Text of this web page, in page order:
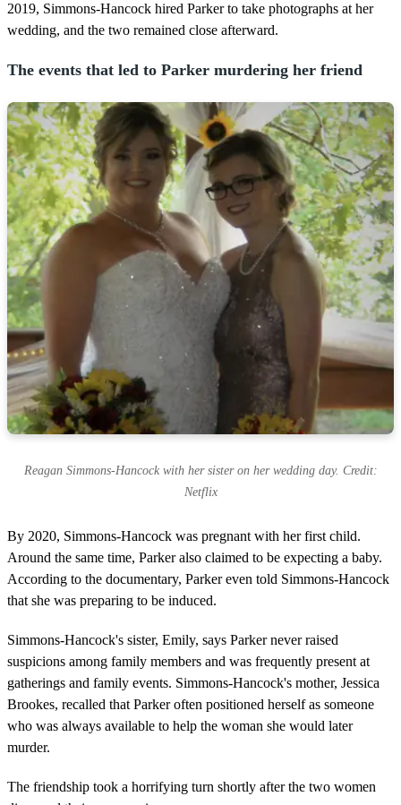
2019, Simmons-Hancock hired Parker to take photographs at her
wedding, and the two remained close afterward.
The events that led to Parker murdering her friend
Reagan Simmons-Hancock with her sister on her wedding day. Credit:
Netflix
By 2020, Simmons-Hancock was pregnant with her first child.
Around the same time, Parker also claimed to be expecting a baby.
According to the documentary, Parker even told Simmons-Hancock
that she was preparing to be induced.
Simmons-Hancock's sister, Emily, says Parker never raised
suspicions among family members and was frequently present at
gatherings and family events. Simmons-Hancock's mother, Jessica
Brookes, recalled that Parker often positioned herself as someone
who was always available to help the woman she would later
murder.
The friendship took a horrifying turn shortly after the two women